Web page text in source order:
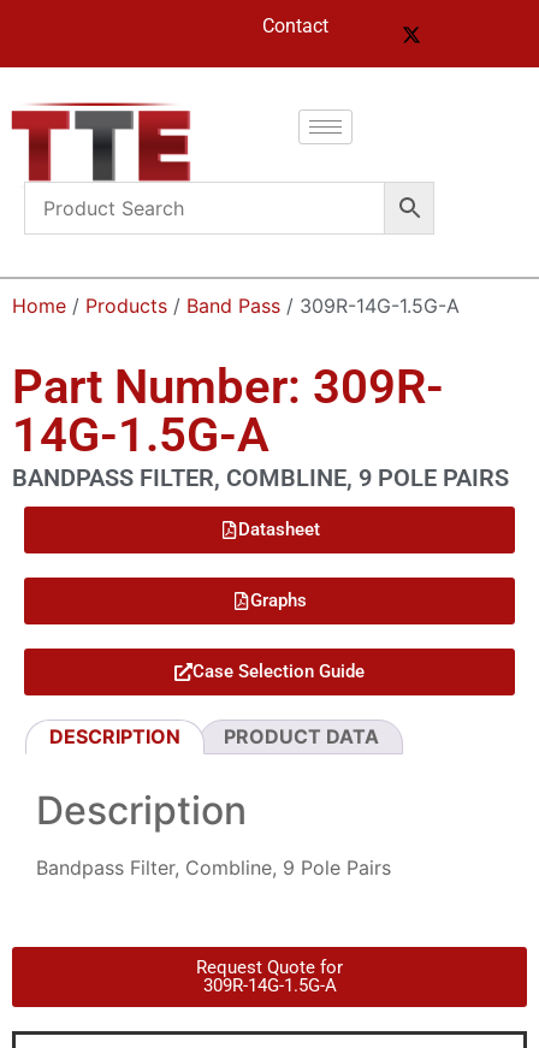
Contact
Home / Products / Band Pass / 309R-14G-1.5G-A
Part Number: 309R-
14G-1.5G-A
BANDPASS FILTER, COMBLINE, 9 POLE PAIRS
Datasheet
Graphs
Case Selection Guide
DESCRIPTION PRODUCT DATA
Description
Bandpass Filter, Combline, 9 Pole Pairs
Request Quote for
309R-14G-1.5G-A